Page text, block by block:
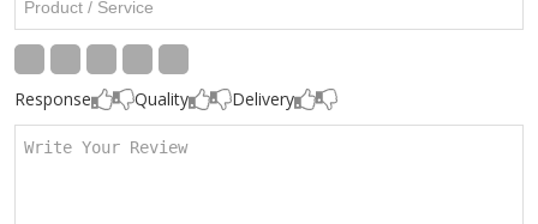
Response Quality Delivery